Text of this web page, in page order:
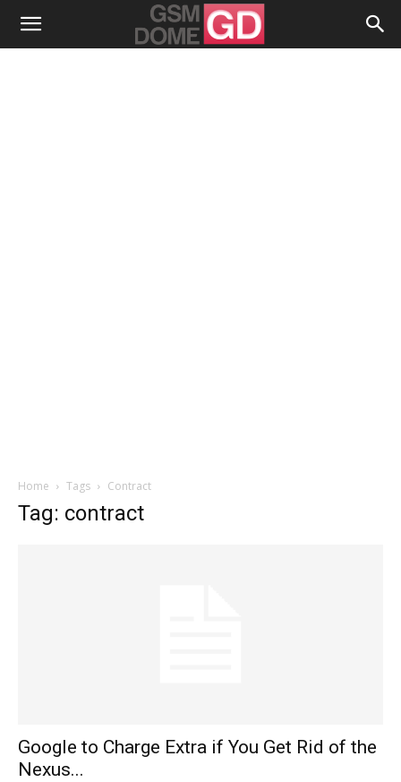
Home Tags Contract
Tag: contract
Google to Charge Extra if You Get Rid of the
Nexus...